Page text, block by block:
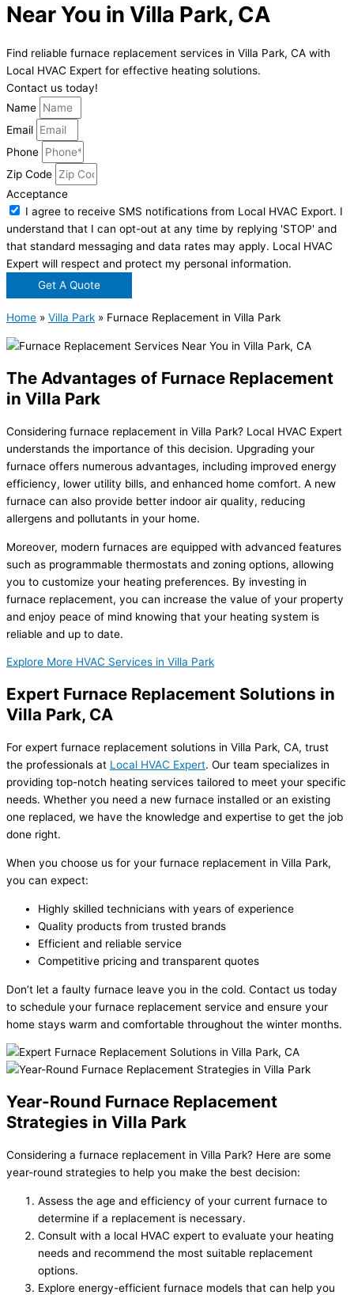
Near You in Villa Park, CA
Find reliable furnace replacement services in Villa Park, CA with
Local HVAC Expert for effective heating solutions.
Contact us today!
Name
Email
Phone
Zip Code
Acceptance
I agree to receive SMS notifications from Local HVAC Export. I
understand that I can opt-out at any time by replying 'STOP' and
that standard messaging and data rates may apply. Local HVAC
Expert will respect and protect my personal information.
Get A Quote
Home » Villa Park » Furnace Replacement in Villa Park
The Advantages of Furnace Replacement
in Villa Park
Considering furnace replacement in Villa Park? Local HVAC Expert
understands the importance of this decision. Upgrading your
furnace offers numerous advantages, including improved energy
efficiency, lower utility bills, and enhanced home comfort. A new
furnace can also provide better indoor air quality, reducing
allergens and pollutants in your home.
Moreover, modern furnaces are equipped with advanced features
such as programmable thermostats and zoning options, allowing
you to customize your heating preferences. By investing in
furnace replacement, you can increase the value of your property
and enjoy peace of mind knowing that your heating system is
reliable and up to date.
Explore More HVAC Services in Villa Park
Expert Furnace Replacement Solutions in
Villa Park, CA
For expert furnace replacement solutions in Villa Park, CA, trust
the professionals at Local HVAC Expert. Our team specializes in
providing top-notch heating services tailored to meet your specific
needs. Whether you need a new furnace installed or an existing
one replaced, we have the knowledge and expertise to get the job
done right.
When you choose us for your furnace replacement in Villa Park,
you can expect:
Highly skilled technicians with years of experience
Quality products from trusted brands
Efficient and reliable service
Competitive pricing and transparent quotes
Don’t let a faulty furnace leave you in the cold. Contact us today
to schedule your furnace replacement service and ensure your
home stays warm and comfortable throughout the winter months.
Year-Round Furnace Replacement
Strategies in Villa Park
Considering a furnace replacement in Villa Park? Here are some
year-round strategies to help you make the best decision:
Assess the age and efficiency of your current furnace to
determine if a replacement is necessary.
Consult with a local HVAC expert to evaluate your heating
needs and recommend the most suitable replacement
options.
Explore energy-efficient furnace models that can help you